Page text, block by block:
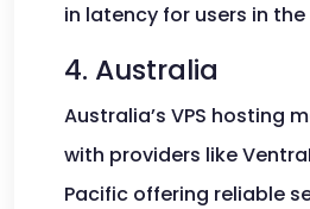
in latency for users in the
4. Australia
Australia’s VPS hosting
with providers like
Pacific offering reliable